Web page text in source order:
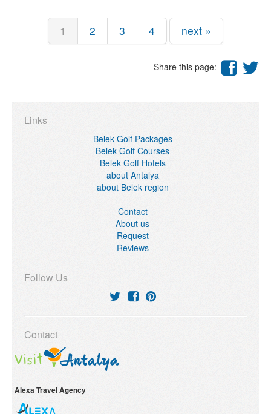
1 2 3 4 next »
Share this page:
Links
Belek Golf Packages
Belek Golf Courses
Belek Golf Hotels
about Antalya
about Belek region
Contact
About us
Request
Reviews
Follow Us
Contact
Alexa Travel Agency